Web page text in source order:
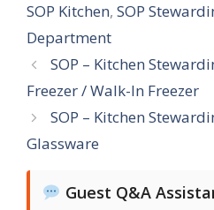
SOP Kitchen, SOP
Department
SOP – Kitchen
Freezer / Walk-In Freezer
SOP – Kitchen
Glassware
Guest Q&A